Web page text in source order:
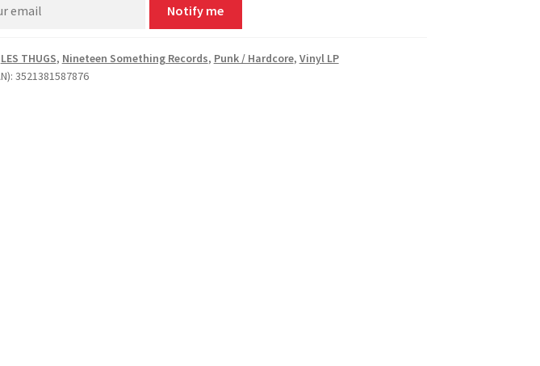
Notify me
LES THUGS, Nineteen Something Records, Punk / Hardcore, Vinyl LP
3521381587876